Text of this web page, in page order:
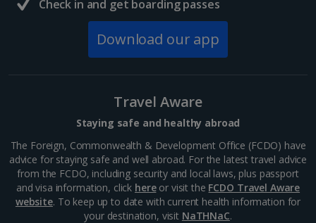
Check in and get boarding passes
Download our app
Travel Aware
Staying safe and healthy abroad
The Foreign, Commonwealth & Development Office (FCDO) have
advice for staying safe and well abroad. For the latest travel advice
from the FCDO, including security and local laws, plus passport
and visa information, click hereor visit the FCDO Travel Aware
website. To keep up to date with current health information for
your destination, visit NaTHNaC.